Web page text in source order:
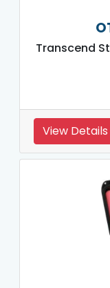
Transcend
View Details